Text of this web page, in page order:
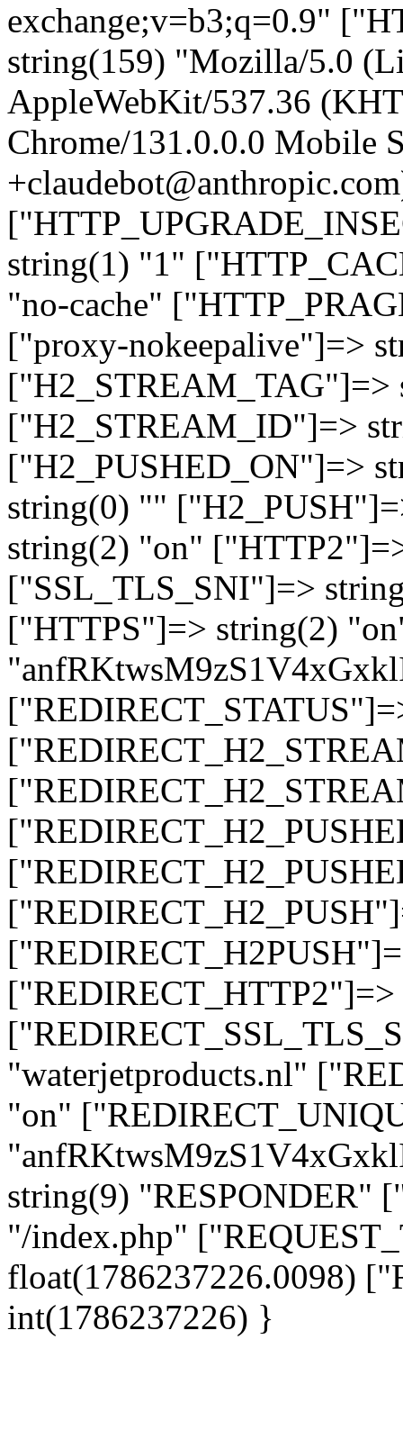
exchange;v=b3;q=0.9"
string(159) "Mozilla/5.0
AppleWebKit/537.36
Chrome/131.0.0.0 Mobile
string(1) "1"
"no-cache"
["proxy-nokeepalive"]=>
["H2_STREAM_TAG"]=>
["H2_STREAM_ID"]=>
["H2_PUSHED_ON"]=>
string(0) ""
string(2) "on"
["SSL_TLS_SNI"]=>
["HTTPS"]=> string(2)
"waterjetproducts.nl"
"on"
string(9) "RESPONDER"
"/index.php"
float(1786237226.0098)
int(1786237226) }